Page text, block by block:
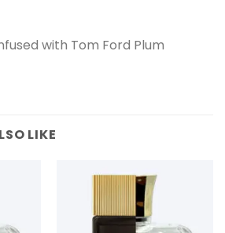
with Tom Ford Plum
LIKE